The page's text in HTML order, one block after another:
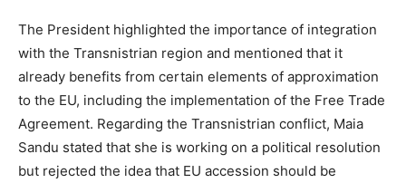
The President highlighted the importance of integration
with the Transnistrian region and mentioned that it
already benefits from certain elements of approximation
to the EU, including the implementation of the Free Trade
Agreement. Regarding the Transnistrian conflict, Maia
Sandu stated that she is working on a political resolution
but rejected the idea that EU accession should be